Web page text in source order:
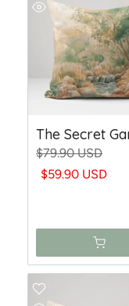
$79.90 USD
$59.90 USD